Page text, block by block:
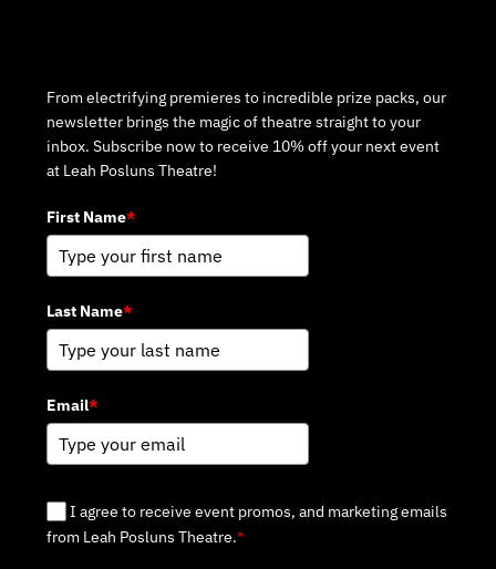
From electrifying premieres to incredible prize packs, our
newsletter brings the magic of theatre straight to your
inbox. Subscribe now to receive 10% off your next event
at Leah Posluns Theatre!
First Name*
Last Name*
Email*
I agree to receive event promos, and marketing emails
from Leah Posluns Theatre.*